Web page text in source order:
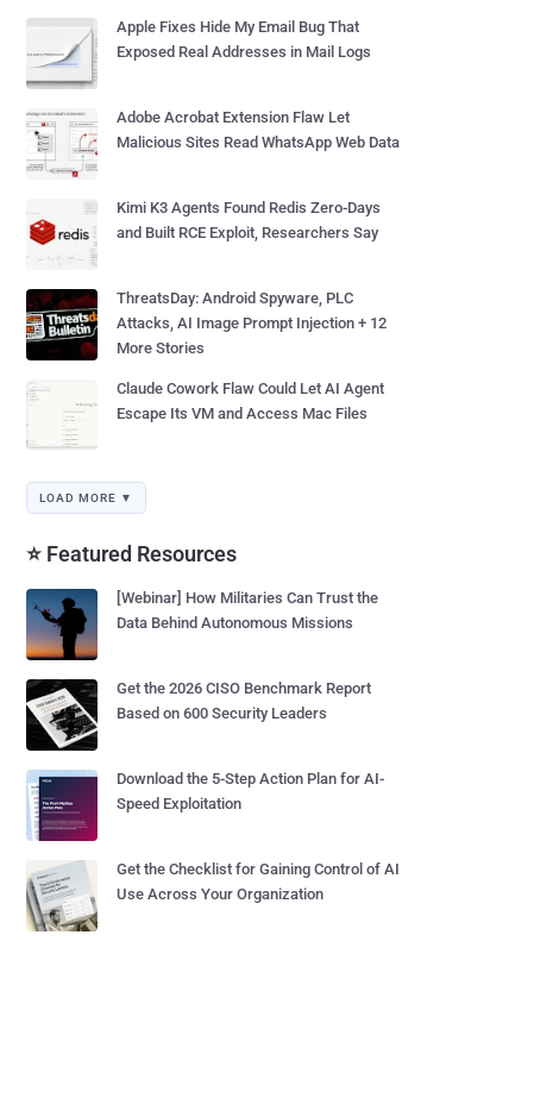
Apple Fixes Hide My Email Bug That
Exposed Real Addresses in Mail Logs
Adobe Acrobat Extension Flaw Let
Malicious Sites Read WhatsApp Web Data
Kimi K3 Agents Found Redis Zero-Days
and Built RCE Exploit, Researchers Say
ThreatsDay: Android Spyware, PLC
Attacks, AI Image Prompt Injection + 12
More Stories
Claude Cowork Flaw Could Let AI Agent
Escape Its VM and Access Mac Files
LOAD MORE ▼
⭐ Featured Resources
[Webinar] How Militaries Can Trust the
Data Behind Autonomous Missions
Get the 2026 CISO Benchmark Report
Based on 600 Security Leaders
Download the 5-Step Action Plan for AI-
Speed Exploitation
Get the Checklist for Gaining Control of AI
Use Across Your Organization